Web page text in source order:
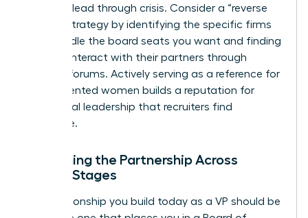
ability to lead through crisis. Consider a “reverse
search” strategy by identifying the specific firms
that handle the board seats you want and finding
ways to interact with their partners through
industry forums. Actively serving as a reference for
other talented women builds a reputation for
communal leadership that recruiters find
irresistible.
Sustaining the Partnership Across
Career Stages
The relationship you build today as a VP should be